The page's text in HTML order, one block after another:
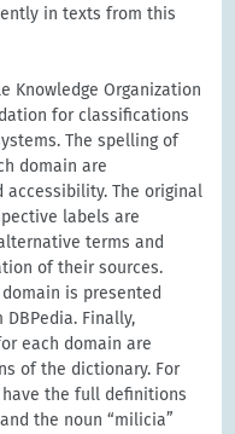
in texts from this
Knowledge Organization
for classifications
The spelling of
domain are
The original
labels are
terms and
of their sources.
is presented
Finally,
each domain are
of the dictionary. For
the full definitions
the noun “milicia”